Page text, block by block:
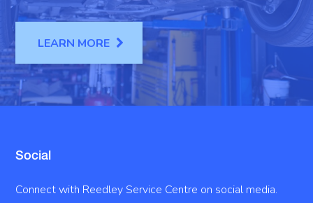
LEARN MORE
Social
Connect with Reedley Service Centre on social media.